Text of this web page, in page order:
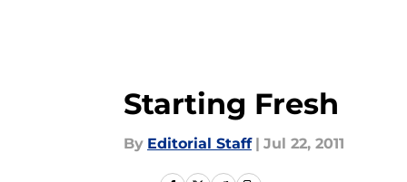
Starting Fresh
By Editorial Staff | Jul 22, 2011